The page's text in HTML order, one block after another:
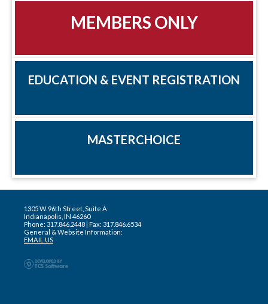
MEMBERS ONLY
EDUCATION & EVENT REGISTRATION
MASTERCHOICE
1305 W. 96th Street, Suite A
Indianapolis, IN 46260
Phone: 317.846.2448 | Fax: 317.846.6534
General & Website Information:
EMAIL US